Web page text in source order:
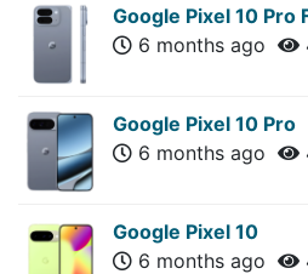
Google Pixel 10 Pro
6 months ago
Google Pixel 10 Pro
6 months ago
Google Pixel 10
6 months ago